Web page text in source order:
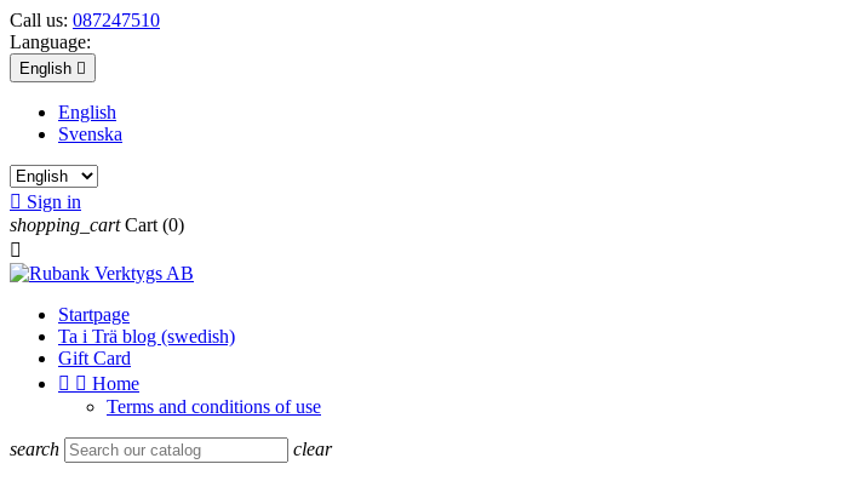
Call us: 087247510
Language:
English 
English
Svenska
 Sign in
shopping_cart Cart (0)

Startpage
Ta i Trä blog (swedish)
Gift Card
  Home
Terms and conditions of use
search clear